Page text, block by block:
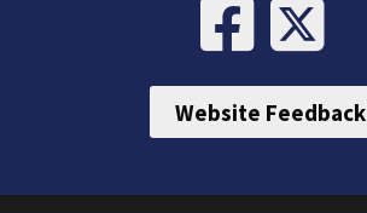
Website Feedback